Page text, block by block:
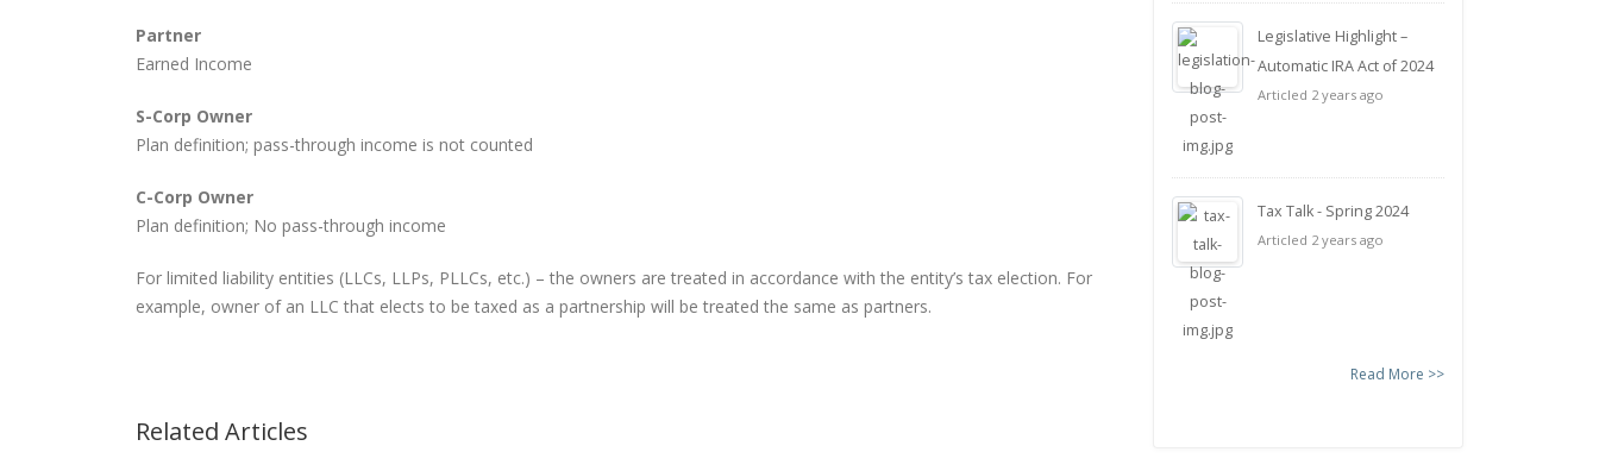
Partner
Earned Income
S-Corp Owner
Plan definition; pass-through income is not counted
C-Corp Owner
Plan definition; No pass-through income
For limited liability entities (LLCs, LLPs, PLLCs, etc.) – the owners are treated in accordance with the entity’s tax election. For
example, owner of an LLC that elects to be taxed as a partnership will be treated the same as partners.
Related Articles
Legislative Highlight –
Automatic IRA Act of 2024
Articled 2 years ago
Tax Talk - Spring 2024
Articled 2 years ago
Read More >>